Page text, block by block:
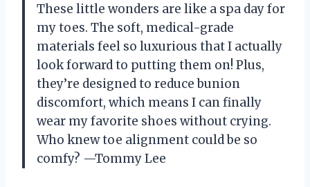
These little wonders are like a spa day for
my toes. The soft, medical-grade
materials feel so luxurious that I actually
look forward to putting them on! Plus,
they’re designed to reduce bunion
discomfort, which means I can finally
wear my favorite shoes without crying.
Who knew toe alignment could be so
comfy? —Tommy Lee